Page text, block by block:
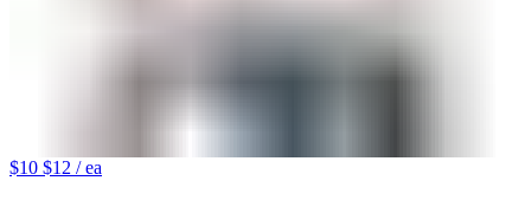
$10 $12 / ea